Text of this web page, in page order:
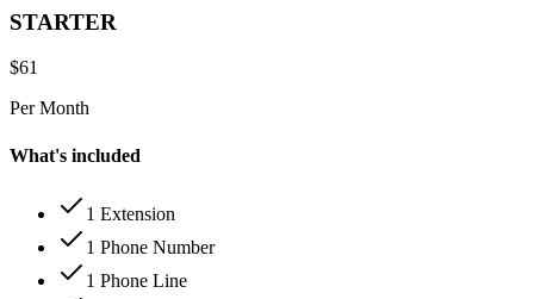
STARTER
$61
Per Month
What's included
1 Extension
1 Phone Number
1 Phone Line